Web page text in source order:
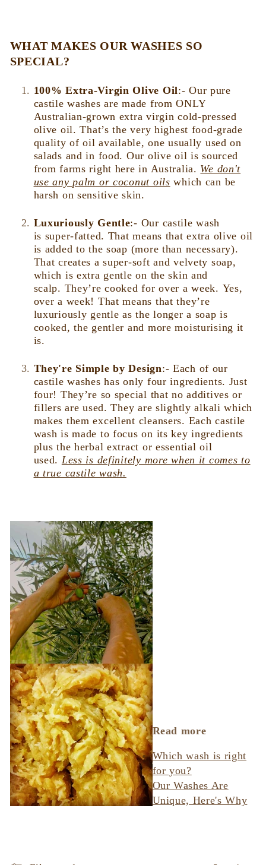
WHAT MAKES OUR WASHES SO
SPECIAL?
100% Extra-Virgin Olive Oil:- Our pure
castile washes are made from ONLY
Australian-grown extra virgin cold-pressed
olive oil. That’s the very highest food-grade
quality of oil available, one usually used on
salads and in food. Our olive oil is sourced
from farms right here in Australia. We don't
use any palm or coconut oils which can be
harsh on sensitive skin.
Luxuriously Gentle:- Our castile wash
is super-fatted. That means that extra olive oil
is added to the soap (more than necessary).
That creates a super-soft and velvety soap,
which is extra gentle on the skin and
scalp. They’re cooked for over a week. Yes,
over a week! That means that they’re
luxuriously gentle as the longer a soap is
cooked, the gentler and more moisturising it
is.
They're Simple by Design:- Each of our
castile washes has only four ingredients. Just
four! They’re so special that no additives or
fillers are used. They are slightly alkali which
makes them excellent cleansers. Each castile
wash is made to focus on its key ingredients
plus the herbal extract or essential oil
used. Less is definitely more when it comes to
a true castile wash.
Read more
Which wash is right
for you?
Our Washes Are
Unique, Here's Why